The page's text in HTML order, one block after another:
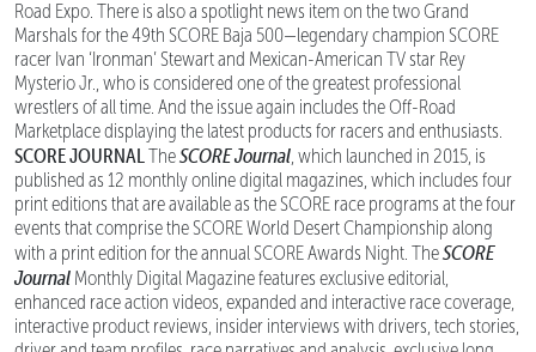
Road Expo. There is also a spotlight news item on the two Grand
Marshals for the 49th SCORE Baja 500—legendary champion SCORE
racer Ivan ‘Ironman’ Stewart and Mexican-American TV star Rey
Mysterio Jr., who is considered one of the greatest professional
wrestlers of all time. And the issue again includes the Off-Road
Marketplace displaying the latest products for racers and enthusiasts.
SCORE JOURNAL TheSCORE Journal , which launched in 2015, is
published as 12 monthly online digital magazines, which includes four
print editions that are available as the SCORE race programs at the four
events that comprise the SCORE World Desert Championship along
with a print edition for the annual SCORE Awards Night. TheSCORE
Journal Monthly Digital Magazine features exclusive editorial,
enhanced race action videos, expanded and interactive race coverage,
interactive product reviews, insider interviews with drivers, tech stories,